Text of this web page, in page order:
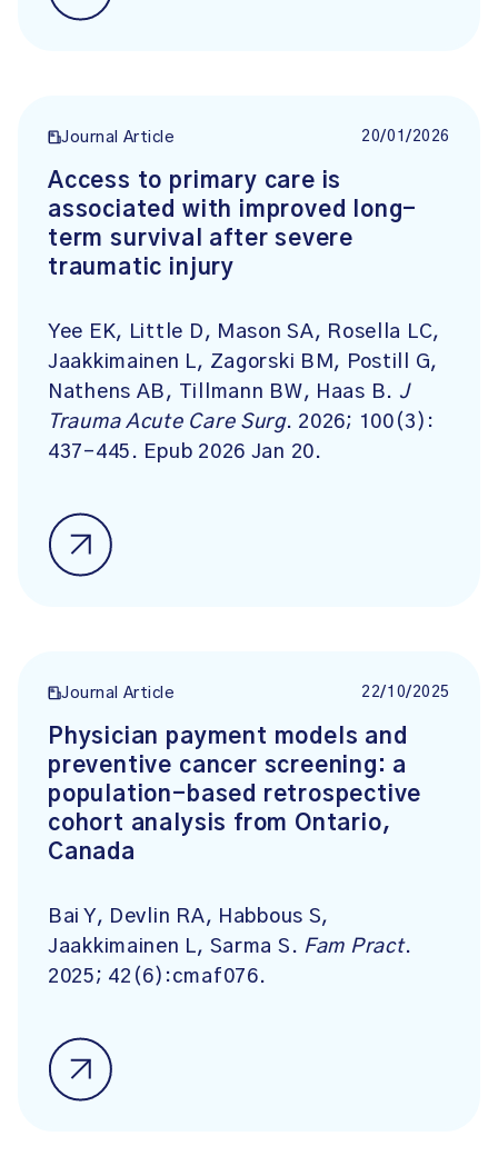
Journal Article 20/01/2026
Access to primary care is
associated with improved long-
term survival after severe
traumatic injury
Yee EK, Little D, Mason SA, Rosella LC,
Jaakkimainen L, Zagorski BM, Postill G,
Nathens AB, Tillmann BW, Haas B. J
Trauma Acute Care Surg. 2026; 100(3):
437-445. Epub 2026 Jan 20.
Journal Article 22/10/2025
Physician payment models and
preventive cancer screening: a
population-based retrospective
cohort analysis from Ontario,
Canada
Bai Y, Devlin RA, Habbous S,
Jaakkimainen L, Sarma S. Fam Pract.
2025; 42(6):cmaf076.